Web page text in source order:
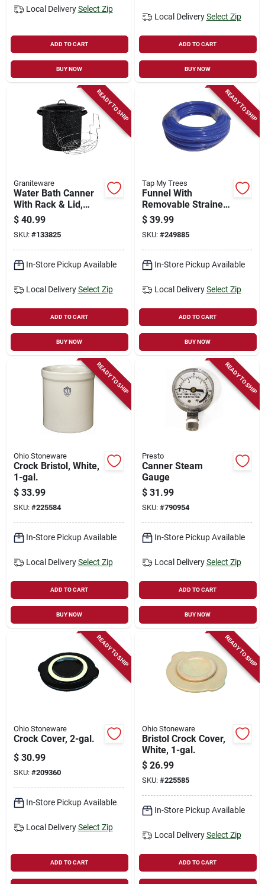
Local Delivery Select Zip
ADD TO CART
BUY NOW
Local Delivery Select Zip
ADD TO CART
BUY NOW
READY TO SHIP
Graniteware
Water Bath Canner
With Rack & Lid,
15.5 Qt.
$ 40.99
SKU: #133825
In-Store Pickup Available
Local Delivery Select Zip
ADD TO CART
BUY NOW
READY TO SHIP
Tap My Trees
Funnel With
Removable Strainer,
Stainless Steel
$ 39.99
SKU: #249885
In-Store Pickup Available
Local Delivery Select Zip
ADD TO CART
BUY NOW
READY TO SHIP
Ohio Stoneware
Crock Bristol, White,
1-gal.
$ 33.99
SKU: #225584
In-Store Pickup Available
Local Delivery Select Zip
ADD TO CART
BUY NOW
READY TO SHIP
Presto
Canner Steam
Gauge
$ 31.99
SKU: #790954
In-Store Pickup Available
Local Delivery Select Zip
ADD TO CART
BUY NOW
READY TO SHIP
Ohio Stoneware
Crock Cover, 2-gal.
$ 30.99
SKU: #209360
In-Store Pickup Available
Local Delivery Select Zip
ADD TO CART
READY TO SHIP
Ohio Stoneware
Bristol Crock Cover,
White, 1-gal.
$ 26.99
SKU: #225585
In-Store Pickup Available
Local Delivery Select Zip
ADD TO CART